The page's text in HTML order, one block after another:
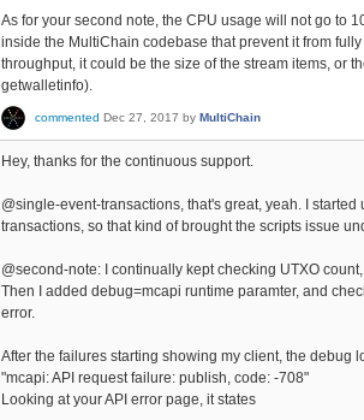
As for your second note, the CPU usage will not go to
inside the MultiChain codebase that prevent it from
throughput, it could be the size of the stream items, or
getwalletinfo).
commented Dec 27, 2017 by MultiChain
Hey, thanks for the continuous support.
@single-event-transactions, that's great, yeah. I
transactions, so that kind of brought the scripts issue
@second-note: I continually kept checking UTXO
Then I added debug=mcapi runtime paramter, and
error.
After the failures starting showing my client, the debug
"mcapi: API request failure: publish, code: -708"
Looking at your API error page, it states